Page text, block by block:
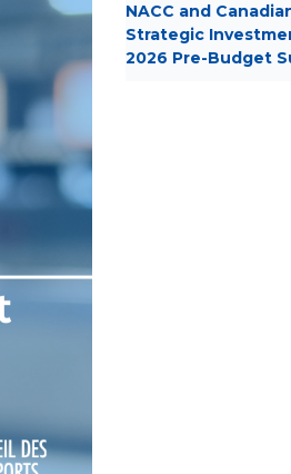
NACC and
Strategic
2026 Pre-Budget